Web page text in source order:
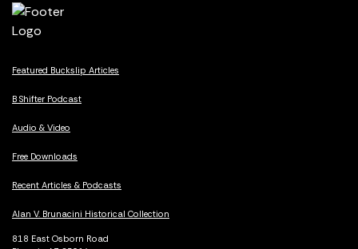
Featured Buckslip Articles
B Shifter Podcast
Audio & Video
Free Downloads
Recent Articles & Podcasts
Alan V. Brunacini Historical Collection
818 East Osborn Road